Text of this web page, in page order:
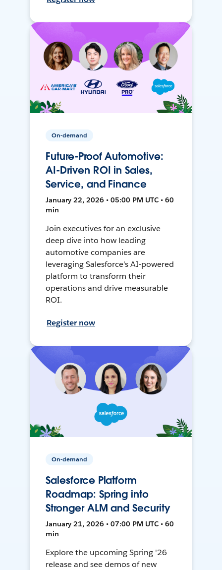
On-demand
Future-Proof Automotive:
AI-Driven ROI in Sales,
Service, and Finance
January 22, 2026 • 05:00 PM UTC • 60
min
Join executives for an exclusive
deep dive into how leading
automotive companies are
leveraging Salesforce's AI-powered
platform to transform their
operations and drive measurable
ROI.
Register now
On-demand
Salesforce Platform
Roadmap: Spring into
Stronger ALM and Security
January 21, 2026 • 07:00 PM UTC • 60
min
Explore the upcoming Spring '26
release and see demos of new